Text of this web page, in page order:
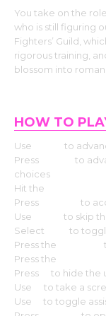
You take on the
who is still figuring
Fighters’ Guild,
rigorous training,
blossom into
HOW TO
Use
to
Press
to
choices
Hit the
Press
to
Use
to skip
Select
to
Press the
Press the
Press
to hide the
Use
to take a
Use
to toggle